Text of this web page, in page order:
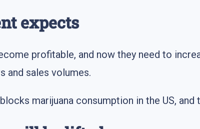
expects
profitable, and now they need to
and sales volumes.
marijuana consumption in the US, and